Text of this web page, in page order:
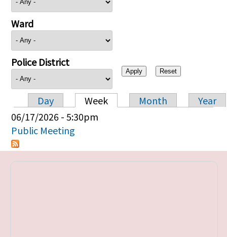
Ward
Police District
Primary tabs
Day Week Month
Year
06/17/2026 - 5:30pm
Public Meeting